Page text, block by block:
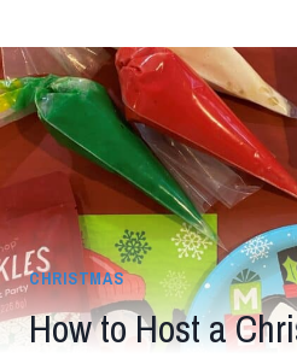
CHRISTMAS
How to Host a